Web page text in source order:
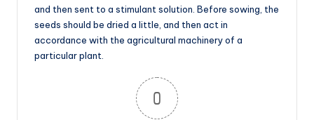
and then sent to a stimulant solution. Before sowing, the
seeds should be dried a little, and then act in
accordance with the agricultural machinery of a
particular plant.
0